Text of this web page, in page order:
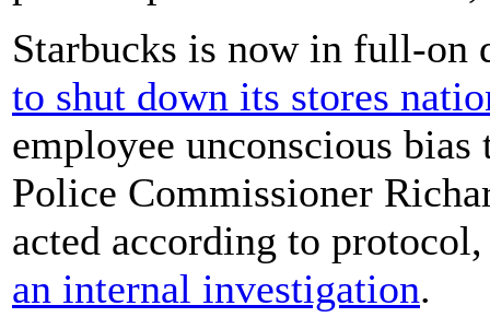
Starbucks is now in full-on
to shut down its stores
employee unconscious
Police Commissioner
acted according to
an internal investigation.